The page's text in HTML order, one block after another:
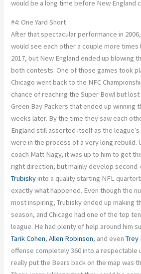
would be a long time before New England
#4: One Yard Short
After that spectacular performance in
would see each other a couple more times
2017, but New England ended up blowing
both contests. One of those games took
Chicago went back to the NFC
chance of reaching the Super Bowl but
Green Bay Packers that ended up winning
weeks later. By the time they saw each
England still asserted itself as the
were in the process of a very long rebuild.
coach Matt Nagy, it was up to him to get
right direction, but mainly develop
Trubiskyinto a quality starting NFL
exactly what happened. Even though the
most inspiring, Trubisky ended up making
season, and Chicago had one of the top
league. He had plenty of help around him
Tarik Cohen,Allen Robinson, and evenTrey
offense completely 360 into a respectable
really put the Bears back on the map was